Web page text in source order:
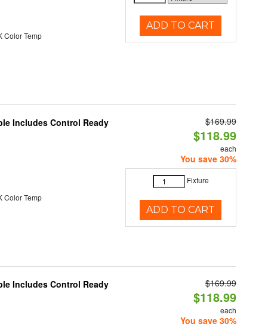
Color Temp
ADD TO CART
Includes Control Ready
Color Temp
$169.99
$118.99
each
You save 30%
Fixture
ADD TO CART
Includes Control Ready
$169.99
$118.99
each
You save 30%